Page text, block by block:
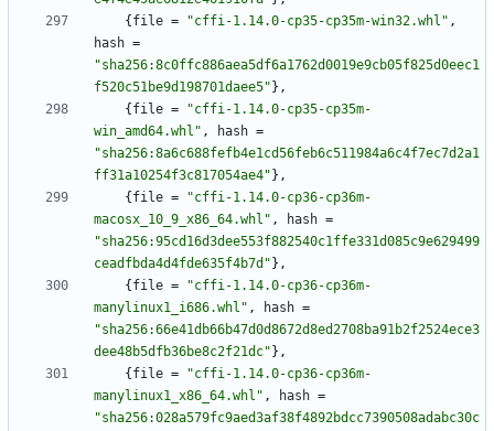
{ file = "cffi-1.14.0-cp35-cp35m-win32.whl" ,
hash =
"sha256:8c0ffc886aea5df6a1762d0019e9cb05f825d0eec1
f520c51be9d198701daee5" } ,
{ file =
"cffi-1.14.0-cp35-cp35m-
win_amd64.whl" , hash =
"sha256:8a6c688fefb4e1cd56feb6c511984a6c4f7ec7d2a1
ff31a10254f3c817054ae4" } ,
{ file =
"cffi-1.14.0-cp36-cp36m-
macosx_10_9_x86_64.whl" , hash =
"sha256:95cd16d3dee553f882540c1ffe331d085c9e629499
ceadfbda4d4fde635f4b7d" } ,
{ file =
"cffi-1.14.0-cp36-cp36m-
manylinux1_i686.whl" , hash =
"sha256:66e41db66b47d0d8672d8ed2708ba91b2f2524ece3
dee48b5dfb36be8c2f21dc" } ,
{ file =
"cffi-1.14.0-cp36-cp36m-
manylinux1_x86_64.whl" , hash =
"sha256:028a579fc9aed3af38f4892bdcc7390508adabc30c